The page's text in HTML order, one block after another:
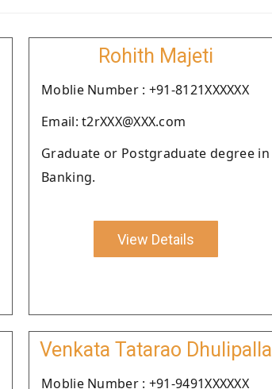
Rohith Majeti
Moblie Number : +91-8121XXXXXX
Email: t2rXXX@XXX.com
Graduate or Postgraduate degree in
Banking.
View Details
Venkata Tatarao Dhulipalla
Moblie Number : +91-9491XXXXXX